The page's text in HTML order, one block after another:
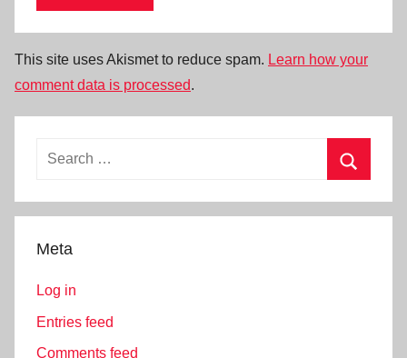
This site uses Akismet to reduce spam. Learn how your
comment data is processed.
Search
Meta
Log in
Entries feed
Comments feed